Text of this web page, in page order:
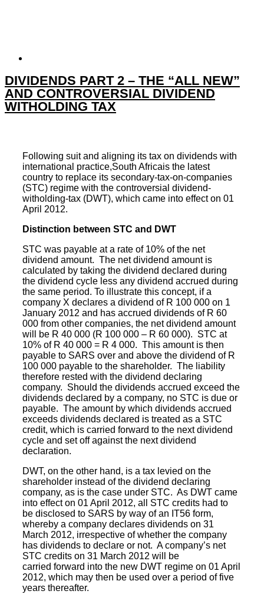
DIVIDENDS PART 2 – THE “ALL NEW”
AND CONTROVERSIAL DIVIDEND
WITHOLDING TAX
Following suit and aligning its tax on dividends with
international practice,South Africais the latest
country to replace its secondary-tax-on-companies
(STC) regime with the controversial dividend-
witholding-tax (DWT), which came into effect on 01
April 2012.
Distinction between STC and DWT
STC was payable at a rate of 10% of the net
dividend amount. The net dividend amount is
calculated by taking the dividend declared during
the dividend cycle less any dividend accrued during
the same period. To illustrate this concept, if a
company X declares a dividend of R 100 000 on 1
January 2012 and has accrued dividends of R 60
000 from other companies, the net dividend amount
will be R 40 000 (R 100 000 – R 60 000). STC at
10% of R 40 000 = R 4 000. This amount is then
payable to SARS over and above the dividend of R
100 000 payable to the shareholder. The liability
therefore rested with the dividend declaring
company. Should the dividends accrued exceed the
dividends declared by a company, no STC is due or
payable. The amount by which dividends accrued
exceeds dividends declared is treated as a STC
credit, which is carried forward to the next dividend
cycle and set off against the next dividend
declaration.
DWT, on the other hand, is a tax levied on the
shareholder instead of the dividend declaring
company, as is the case under STC. As DWT came
into effect on 01 April 2012, all STC credits had to
be disclosed to SARS by way of an IT56 form,
whereby a company declares dividends on 31
March 2012, irrespective of whether the company
has dividends to declare or not. A company’s net
STC credits on 31 March 2012 will be
carried forward into the new DWT regime on 01 April
2012, which may then be used over a period of five
years thereafter.